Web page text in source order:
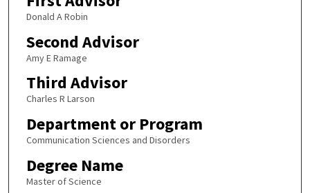
Donald A Robin
Second Advisor
Amy E Ramage
Third Advisor
Charles R Larson
Department or Program
Communication Sciences and Disorders
Degree Name
Master of Science